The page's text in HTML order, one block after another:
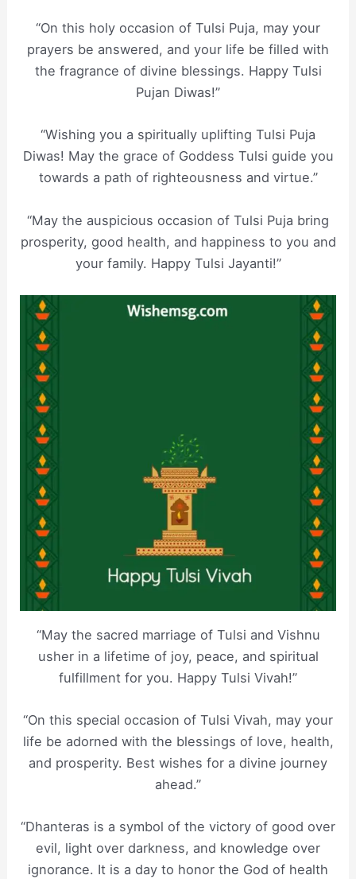
“On this holy occasion of Tulsi Puja, may your
prayers be answered, and your life be filled with
the fragrance of divine blessings. Happy Tulsi
Pujan Diwas!”
“Wishing you a spiritually uplifting Tulsi Puja
Diwas! May the grace of Goddess Tulsi guide you
towards a path of righteousness and virtue.”
“May the auspicious occasion of Tulsi Puja bring
prosperity, good health, and happiness to you and
your family. Happy Tulsi Jayanti!”
“May the sacred marriage of Tulsi and Vishnu
usher in a lifetime of joy, peace, and spiritual
fulfillment for you. Happy Tulsi Vivah!”
“On this special occasion of Tulsi Vivah, may your
life be adorned with the blessings of love, health,
and prosperity. Best wishes for a divine journey
ahead.”
“Dhanteras is a symbol of the victory of good over
evil, light over darkness, and knowledge over
ignorance. It is a day to honor the God of health